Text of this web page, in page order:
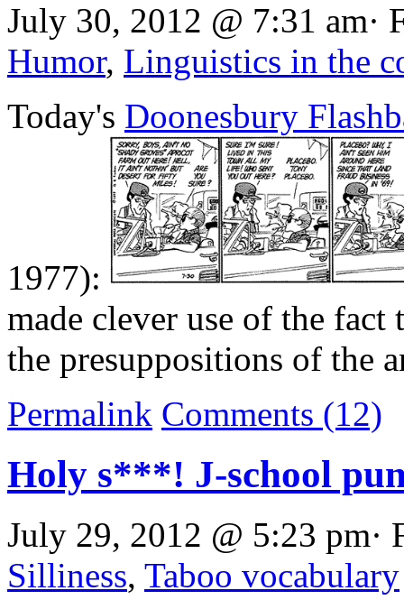
July 30, 2012 @ 7:31 am·
Humor, Linguistics in the
Today's Doonesbury
1977):
made clever use of the
the presuppositions of the
Permalink Comments (12)
Holy s***! J-school
July 29, 2012 @ 5:23 pm·
Silliness, Taboo vocabulary